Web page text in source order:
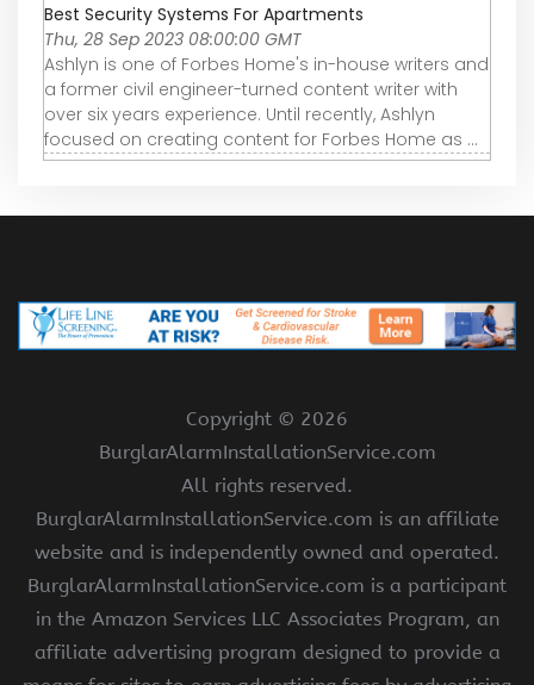
Best Security Systems For Apartments
Thu, 28 Sep 2023 08:00:00 GMT
Ashlyn is one of Forbes Home's in-house writers and
a former civil engineer-turned content writer with
over six years experience. Until recently, Ashlyn
focused on creating content for Forbes Home as ...
Copyright © 2026
BurglarAlarmInstallationService.com
All rights reserved.
BurglarAlarmInstallationService.com is an affiliate
website and is independently owned and operated.
BurglarAlarmInstallationService.com is a participant
in the Amazon Services LLC Associates Program, an
affiliate advertising program designed to provide a